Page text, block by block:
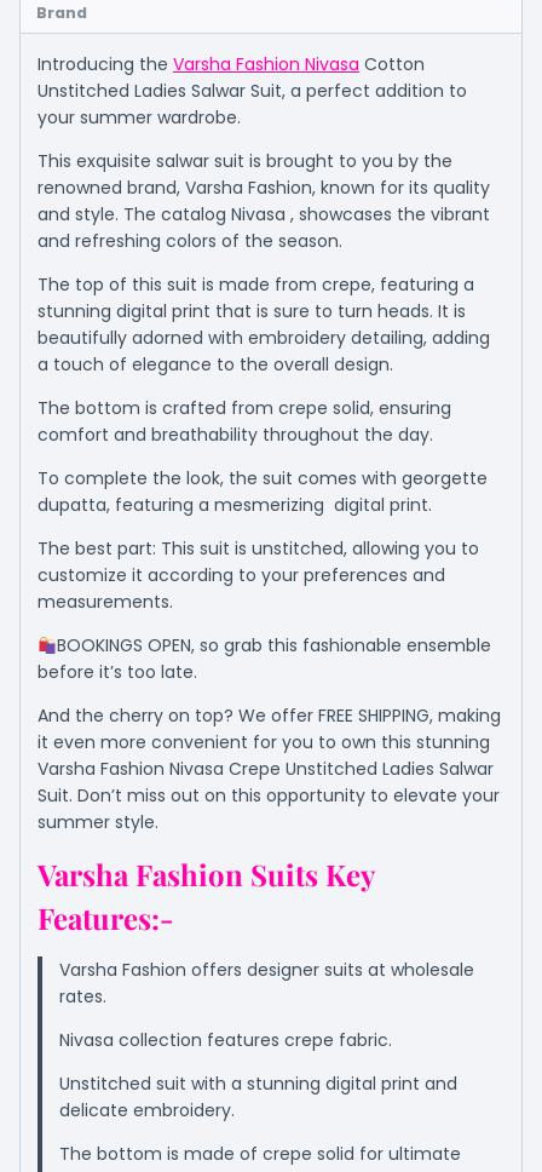
Brand
Introducing the Varsha Fashion Nivasa Cotton
Unstitched Ladies Salwar Suit, a perfect addition to
your summer wardrobe.
This exquisite salwar suit is brought to you by the
renowned brand, Varsha Fashion, known for its quality
and style. The catalog Nivasa , showcases the vibrant
and refreshing colors of the season.
The top of this suit is made from crepe, featuring a
stunning digital print that is sure to turn heads. It is
beautifully adorned with embroidery detailing, adding
a touch of elegance to the overall design.
The bottom is crafted from crepe solid, ensuring
comfort and breathability throughout the day.
To complete the look, the suit comes with georgette
dupatta, featuring a mesmerizing digital print.
The best part: This suit is unstitched, allowing you to
customize it according to your preferences and
measurements.
BOOKINGS OPEN, so grab this fashionable ensemble
before it’s too late.
And the cherry on top? We offer FREE SHIPPING, making
it even more convenient for you to own this stunning
Varsha Fashion Nivasa Crepe Unstitched Ladies Salwar
Suit. Don’t miss out on this opportunity to elevate your
summer style.
Varsha Fashion Suits Key
Features:-
Varsha Fashion offers designer suits at wholesale
rates.
Nivasa collection features crepe fabric.
Unstitched suit with a stunning digital print and
delicate embroidery.
The bottom is made of crepe solid for ultimate